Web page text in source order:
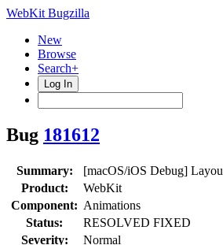
WebKit Bugzilla
New
Browse
Search+
Log In
Bug 181612
Summary:
[macOS/iOS Debug]
Product:
WebKit
Component: Animations
Status:
RESOLVED FIXED
Severity:
Normal